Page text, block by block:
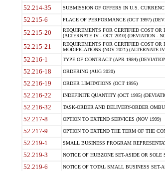
52.214-35 SUBMISSION OF OFFERS IN U.S.
52.215-6 PLACE OF PERFORMANCE (OCT 1997)
52.215-20
REQUIREMENTS FOR CERTIFIED COST OR
(ALTERNATE IV - OCT 2010) (DEVIATION -
52.215-21
REQUIREMENTS FOR CERTIFIED COST OR
MODIFICATIONS (NOV 2021) (ALTERNATE
52.216-1 TYPE OF CONTRACT (APR 1984)
52.216-18 ORDERING (AUG 2020)
52.216-19 ORDER LIMITATIONS (OCT 1995)
52.216-22 INDEFINITE QUANTITY (OCT 1995)
52.216-32 TASK-ORDER AND DELIVERY-ORDER
52.217-8 OPTION TO EXTEND SERVICES (NOV 1999)
52.217-9 OPTION TO EXTEND THE TERM OF THE
52.219-1 SMALL BUSINESS PROGRAM
52.219-3 NOTICE OF HUBZONE SET-ASIDE OR SOLE
52.219-6 NOTICE OF TOTAL SMALL BUSINESS SET-